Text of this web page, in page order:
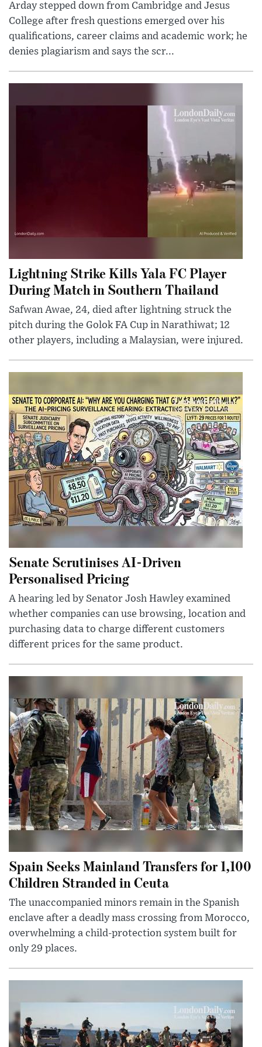
Arday stepped down from Cambridge and Jesus
College after fresh questions emerged over his
qualifications, career claims and academic work; he
denies plagiarism and says the scr...
Lightning Strike Kills Yala FC Player
During Match in Southern Thailand
Safwan Awae, 24, died after lightning struck the
pitch during the Golok FA Cup in Narathiwat; 12
other players, including a Malaysian, were injured.
Senate Scrutinises AI-Driven
Personalised Pricing
A hearing led by Senator Josh Hawley examined
whether companies can use browsing, location and
purchasing data to charge different customers
different prices for the same product.
Spain Seeks Mainland Transfers for 1,100
Children Stranded in Ceuta
The unaccompanied minors remain in the Spanish
enclave after a deadly mass crossing from Morocco,
overwhelming a child-protection system built for
only 29 places.